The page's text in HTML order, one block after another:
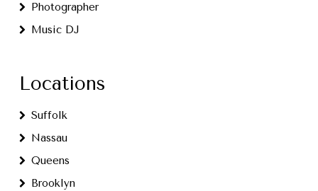
Photographer
Music DJ
Locations
Suffolk
Nassau
Queens
Brooklyn